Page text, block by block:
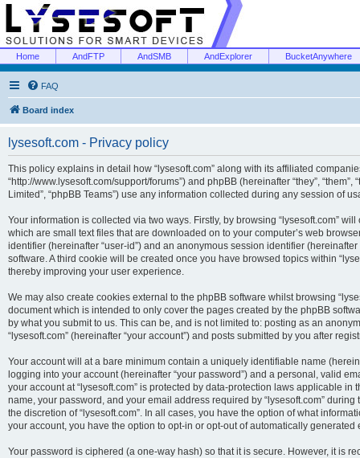
Home AndFTP AndSMB AndExplorer BucketAnywhere
FAQ
Board index
lysesoft.com - Privacy policy
This policy explains in detail how “lysesoft.com” along with its affiliated companies
“http://www.lysesoft.com/support/forums”) and phpBB (hereinafter “they”, “them”,
Limited”, “phpBB Teams”) use any information collected during any session of
Your information is collected via two ways. Firstly, by browsing “lysesoft.com”
which are small text files that are downloaded on to your computer’s web
identifier (hereinafter “user-id”) and an anonymous session identifier
software. A third cookie will be created once you have browsed topics within
thereby improving your user experience.
We may also create cookies external to the phpBB software whilst browsing
document which is intended to only cover the pages created by the phpBB
by what you submit to us. This can be, and is not limited to: posting as an
“lysesoft.com” (hereinafter “your account”) and posts submitted by you after
Your account will at a bare minimum contain a uniquely identifiable name
logging into your account (hereinafter “your password”) and a personal, valid
your account at “lysesoft.com” is protected by data-protection laws applicable
name, your password, and your email address required by “lysesoft.com”
the discretion of “lysesoft.com”. In all cases, you have the option of what
your account, you have the option to opt-in or opt-out of automatically generated
Your password is ciphered (a one-way hash) so that it is secure. However, it is